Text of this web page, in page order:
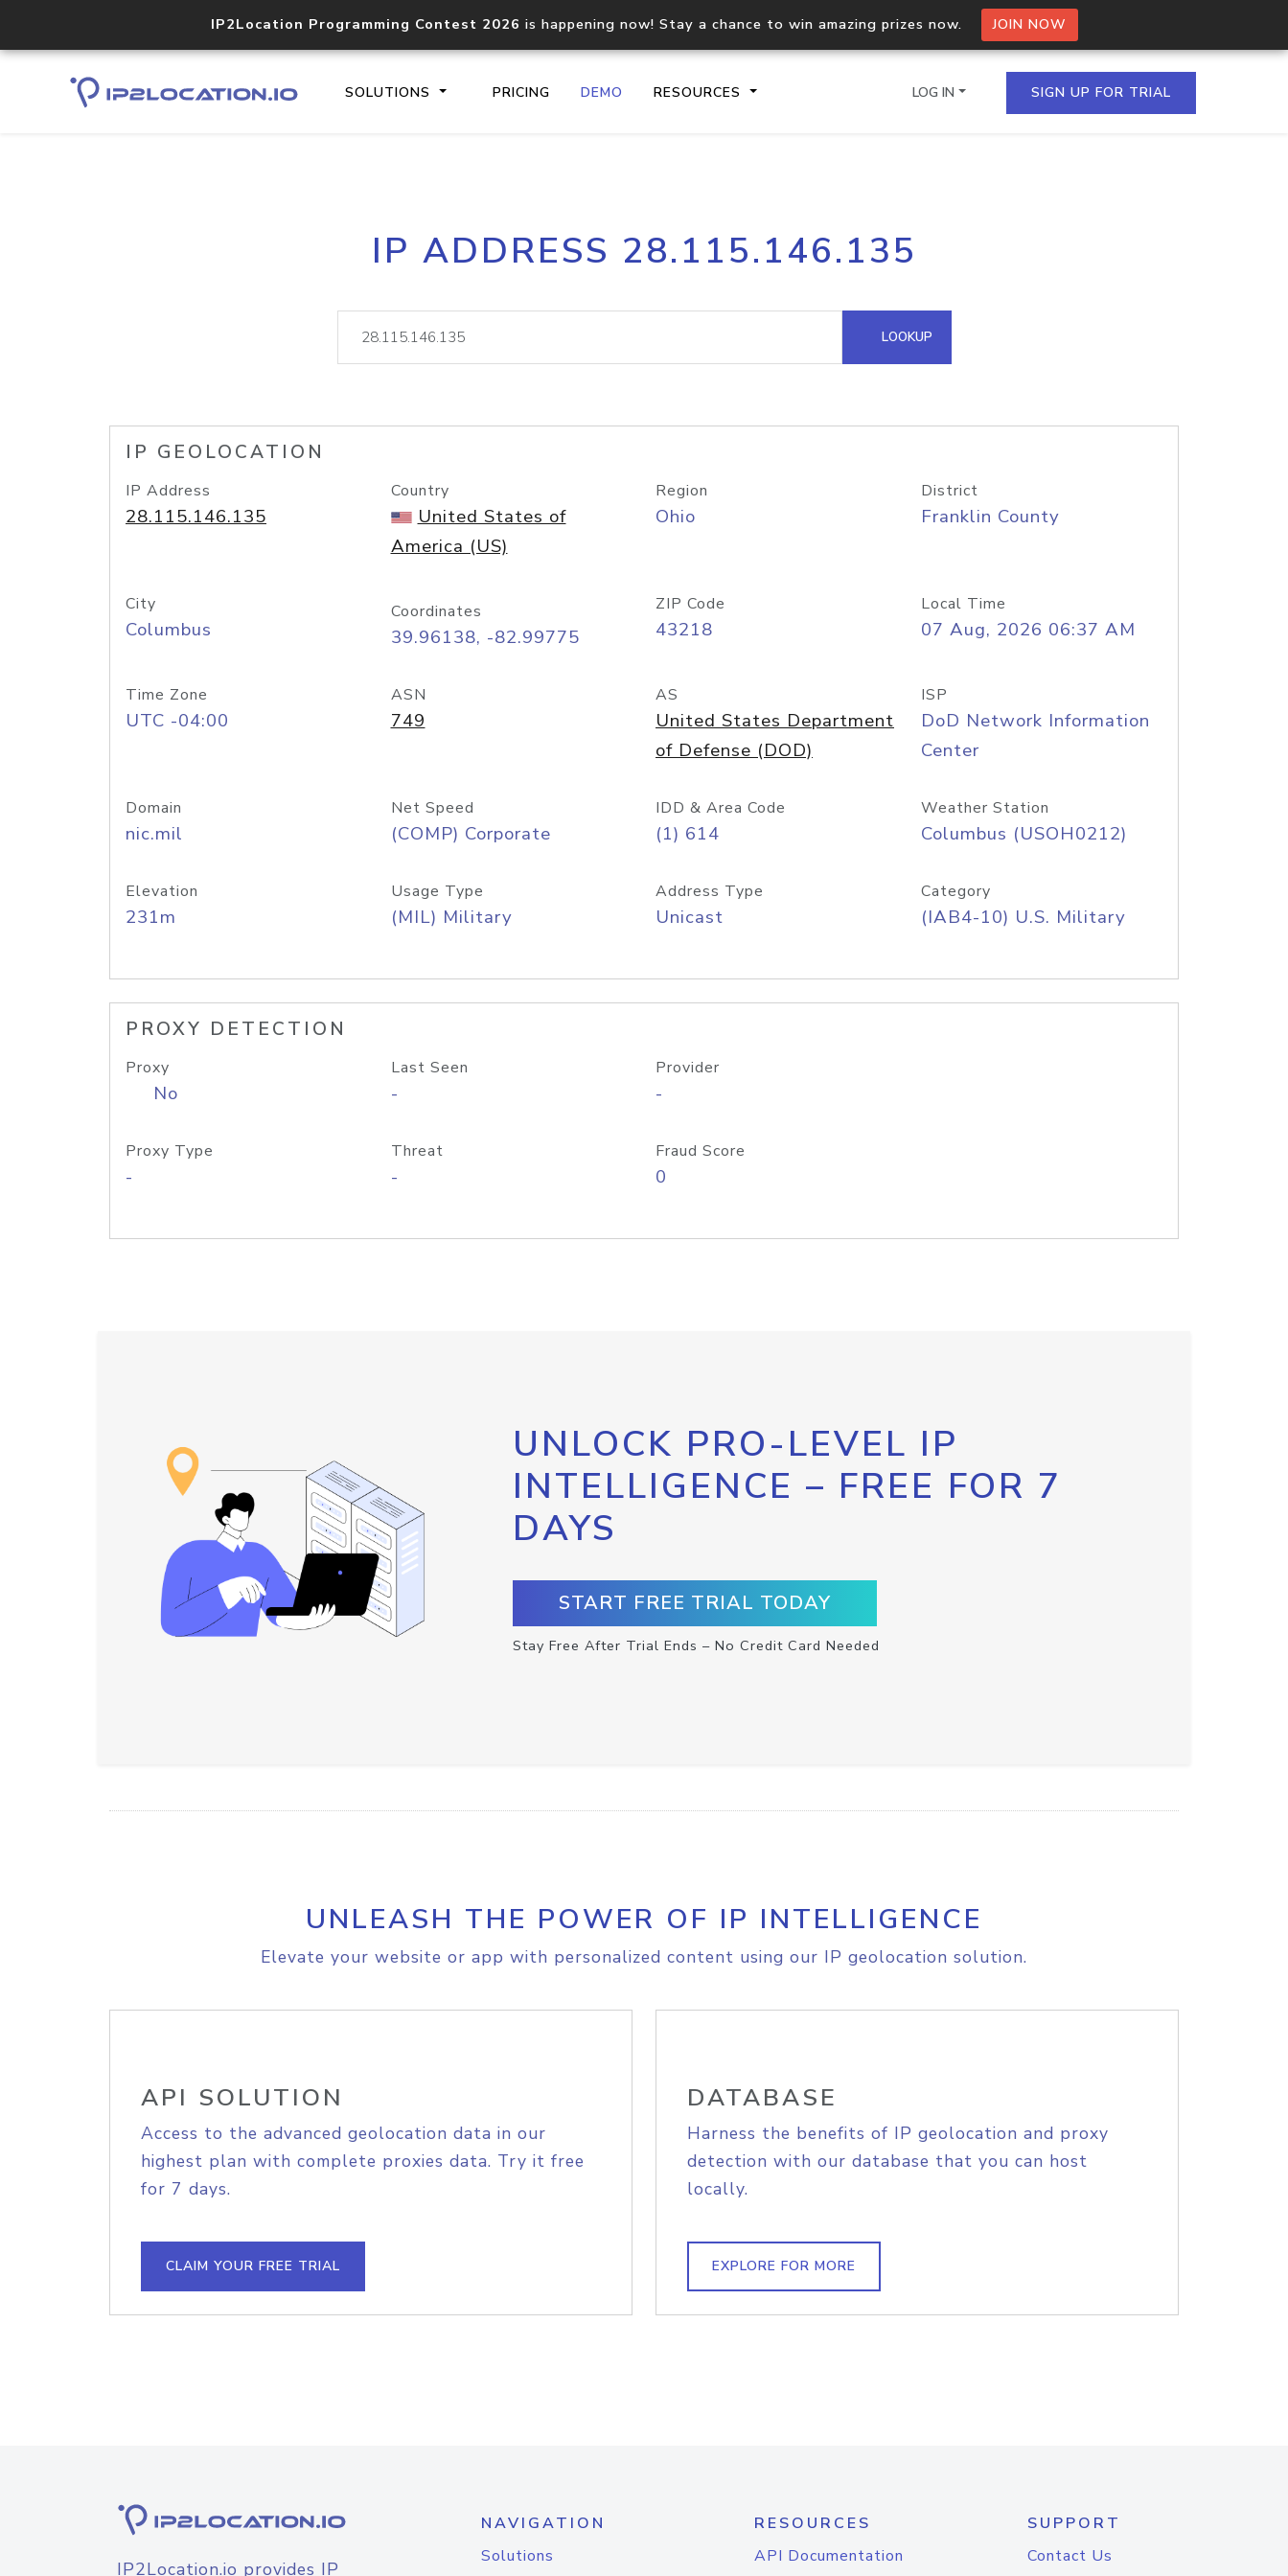
IP2Location Programming Contest 2026 is happening now! Stay a chance to win amazing prizes now. JOIN NOW
SOLUTIONS PRICING DEMO RESOURCES
Core IP geolocation API
documentation
Process multiple IPs in a single
request
lookup
Hosted Domain API
LOG IN SIGN UP FOR TRIAL
IP ADDRESS 28.115.146.135
LOOKUP
IP GEOLOCATION
IP Address
28.115.146.135
Country
United States of
America (US)
Region
Ohio
District
Franklin County
City
Columbus
Coordinates
39.96138, -82.99775
ZIP Code
43218
Local Time
07 Aug, 2026 06:37 AM
Time Zone
UTC -04:00
ASN
749
AS
United States Department
of Defense (DOD)
ISP
DoD Network Information
Center
Domain
nic.mil
Net Speed
(COMP) Corporate
IDD & Area Code
(1) 614
Weather Station
Columbus (USOH0212)
Elevation
231m
Usage Type
(MIL) Military
Address Type
Unicast
Category
(IAB4-10) U.S. Military
PROXY DETECTION
Proxy
No
Last Seen
-
Provider
-
Proxy Type
-
Threat
-
Fraud Score
0
UNLOCK PRO-LEVEL IP
INTELLIGENCE – FREE FOR 7
DAYS
START FREE TRIAL TODAY
Stay Free After Trial Ends – No Credit Card Needed
UNLEASH THE POWER OF IP INTELLIGENCE
Elevate your website or app with personalized content using our IP geolocation solution.
API SOLUTION
Access to the advanced geolocation data in our
highest plan with complete proxies data. Try it free
for 7 days.
CLAIM YOUR FREE TRIAL
DATABASE
Harness the benefits of IP geolocation and proxy
detection with our database that you can host
locally.
EXPLORE FOR MORE
IP2Location.io provides IP
NAVIGATION
Solutions
RESOURCES
API Documentation
SUPPORT
Contact Us